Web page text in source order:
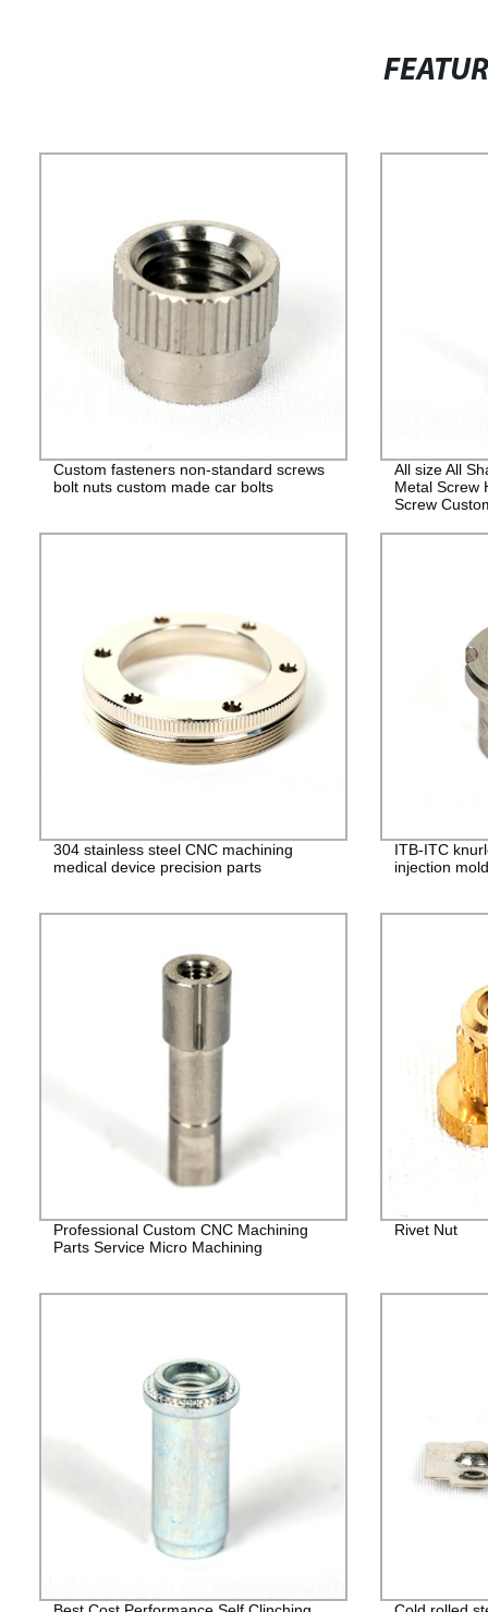
Custom fasteners non-standard screws
bolt nuts custom made car bolts
All size All
Metal Screw
Screw
304 stainless steel CNC machining
medical device precision parts
ITB-ITC
injection
Professional Custom CNC Machining
Parts Service Micro Machining
Rivet Nut